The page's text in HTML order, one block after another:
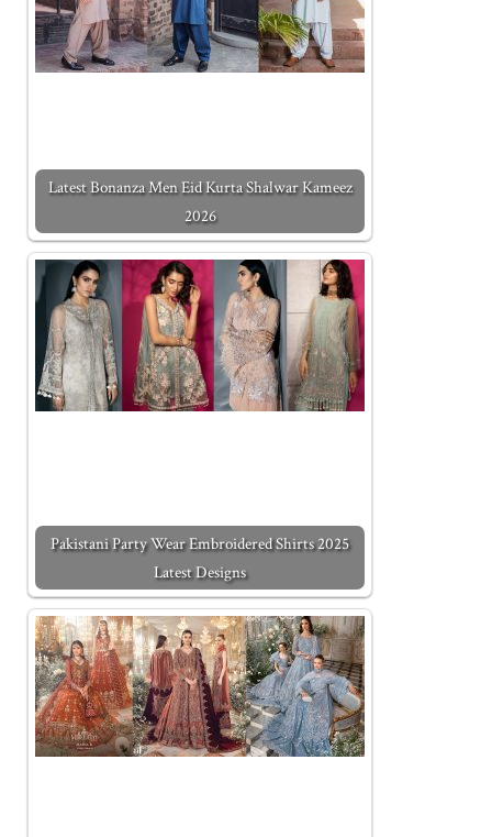
Latest Bonanza Men Eid Kurta Shalwar Kameez
2026
Pakistani Party Wear Embroidered Shirts 2025
Latest Designs